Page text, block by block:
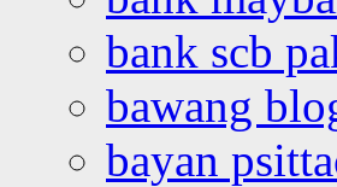
bank scb
bawang
bayan